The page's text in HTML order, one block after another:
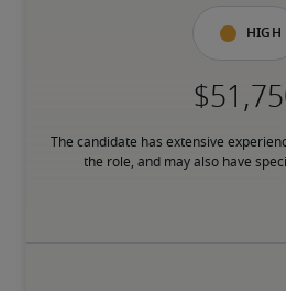
High
The candidate has extensive
the role, and may also have